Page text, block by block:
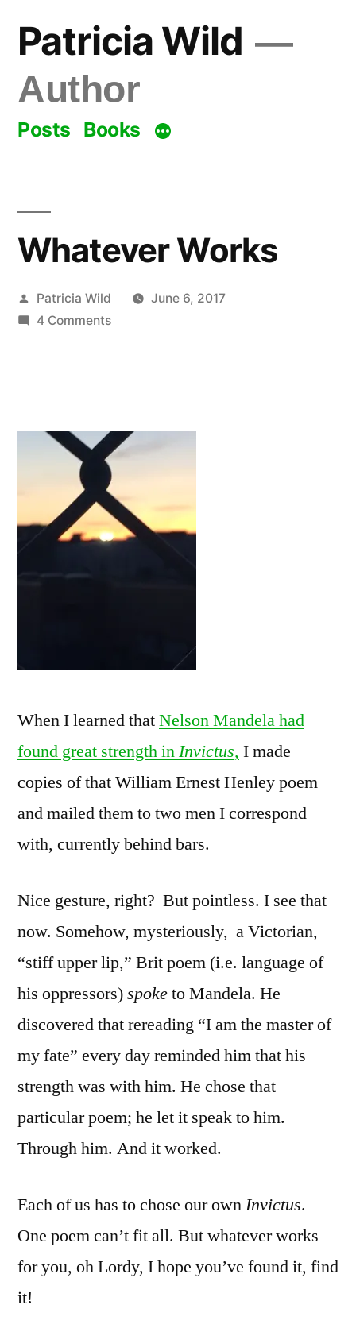
content
Patricia Wild
Author
Posts Books
Whatever Works
Posted
by
Patricia Wild
June 6, 2017
4 Commentson
When I learned thatNelson Mandela had
found great strength inInvictus, I made
copies of that William Ernest Henley poem
and mailed them to two men I correspond
with, currently behind bars.
Nice gesture, right? But pointless. I see that
now. Somehow, mysteriously, a Victorian,
“stiff upper lip,” Brit poem (i.e. language of
his oppressors)spoketo Mandela. He
discovered that rereading “I am the master of
my fate” every day reminded him that his
strength was with him. He chose that
particular poem; he let it speak to him.
Through him. And it worked.
Each of us has to chose our ownInvictus.
One poem can’t fit all. But whatever works
for you, oh Lordy, I hope you’ve found it, find
it!